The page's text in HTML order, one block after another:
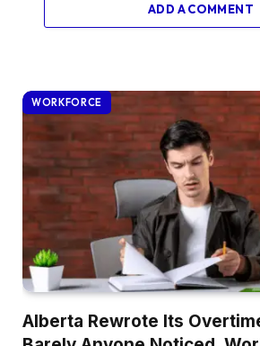
ADD A COMMENT
WORKFORCE
Alberta Rewrote Its